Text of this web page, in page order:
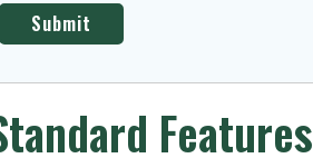
Features